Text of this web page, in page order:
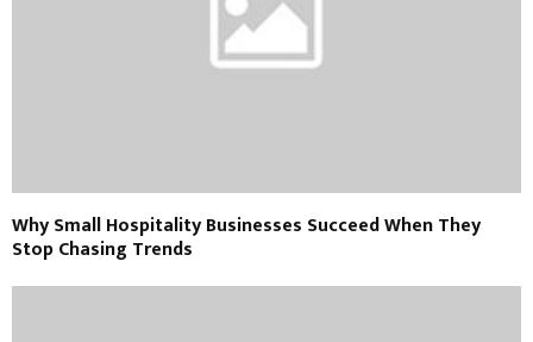
Why Small Hospitality Businesses Succeed When They
Stop Chasing Trends